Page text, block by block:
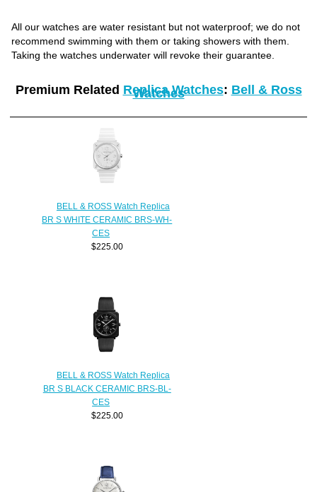
All our watches are water resistant but not waterproof; we do not
recommend swimming with them or taking showers with them.
Taking the watches underwater will revoke their guarantee.
Premium Related Replica Watches: Bell & Ross
Watches
BELL & ROSS Watch Replica
BR S WHITE CERAMIC BRS-WH-
CES
$225.00
BELL & ROSS Watch Replica
BR S BLACK CERAMIC BRS-BL-
CES
$225.00